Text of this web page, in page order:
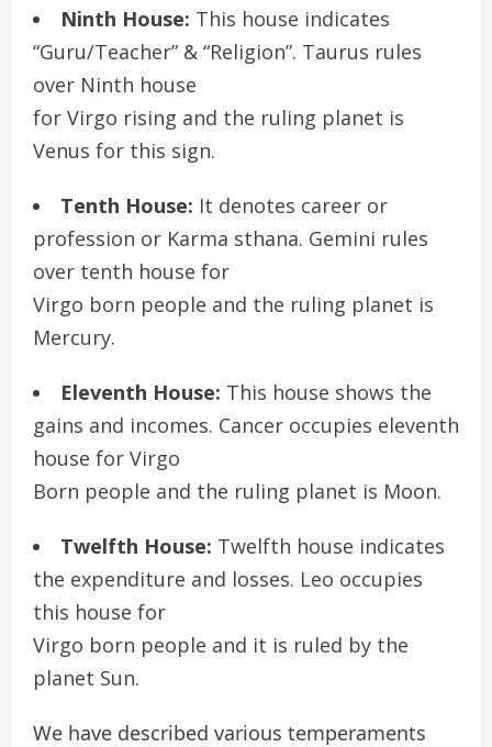
Ninth House: This house indicates
“Guru/Teacher” & “Religion”. Taurus rules
over Ninth house
for Virgo rising and the ruling planet is
Venus for this sign.
Tenth House: It denotes career or
profession or Karma sthana. Gemini rules
over tenth house for
Virgo born people and the ruling planet is
Mercury.
Eleventh House: This house shows the
gains and incomes. Cancer occupies eleventh
house for Virgo
Born people and the ruling planet is Moon.
Twelfth House: Twelfth house indicates
the expenditure and losses. Leo occupies
this house for
Virgo born people and it is ruled by the
planet Sun.
We have described various temperaments